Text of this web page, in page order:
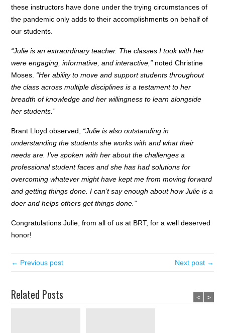
these instructors have done under the trying circumstances of
the pandemic only adds to their accomplishments on behalf of
our students.
“Julie is an extraordinary teacher. The classes I took with her
were engaging, informative, and interactive,” noted Christine
Moses. “Her ability to move and support students throughout
the class across multiple disciplines is a testament to her
breadth of knowledge and her willingness to learn alongside
her students.”
Brant Lloyd observed, “Julie is also outstanding in
understanding the students she works with and what their
needs are. I’ve spoken with her about the challenges a
professional student faces and she has had solutions for
overcoming whatever might have kept me from moving forward
and getting things done. I can’t say enough about how Julie is a
doer and helps others get things done.”
Congratulations Julie, from all of us at BRT, for a well deserved
honor!
← Previous post Next post →
Related Posts < >